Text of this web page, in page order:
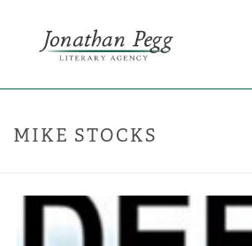
MIKE STOCKS